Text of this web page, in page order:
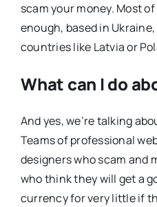
scam your money. Most
enough, based in
countries like Latvia or
What can I do
And yes, we’re talking
Teams of professional
designers who scam and
who think they will get a
currency for very little if